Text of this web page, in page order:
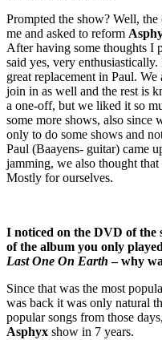
Prompted the show? Well,
me and asked to reform
After having some thoughts I
said yes, very
great replacement in Paul.
join in as well and the rest is
a one-off, but we liked it so
some more shows, also since
only to do some shows and
Paul (Baayens- guitar) came
jamming, we also thought
Mostly for ourselves.
I noticed on the DVD of the
of the album you only
Last One On Earth – why
Since that was the most
was back it was only natural
popular songs from those
Asphyx show in 7 years.